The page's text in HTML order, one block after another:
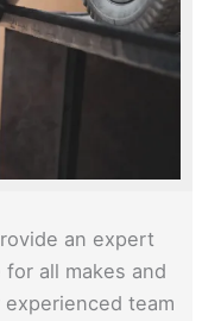
an expert
all makes and
team